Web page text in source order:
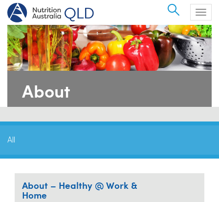
Search
About
All
About – Healthy @ Work &
Home